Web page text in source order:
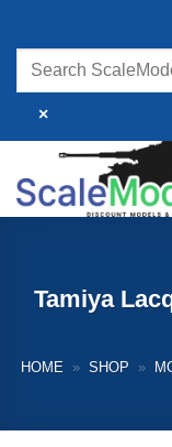
content
×
Tamiya
HOME » SHOP »